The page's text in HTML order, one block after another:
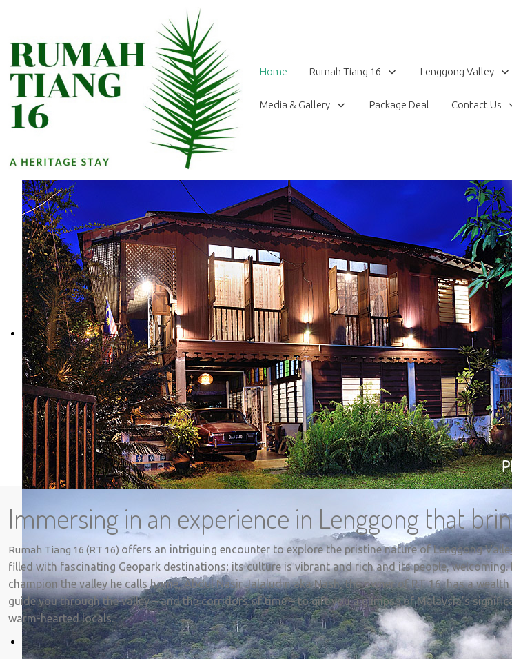
Home Rumah Tiang 16 Lenggong Valley
Media & Gallery Package Deal Contact Us
Immersing in an experience in Lenggong that
Rumah Tiang 16 (RT 16) offers an intriguing encounter to explore the pristine nature of Lenggong
filled with fascinating Geopark destinations; its culture is vibrant and rich and its people, welcoming.
champion the valley he calls home, Abdul Nasir Jalaludin aka Nash, the owner of RT 16, has a
guide you through the valley – and the corridors of time – to gift you a glimpse of Malaysia’s
warm-hearted locals.